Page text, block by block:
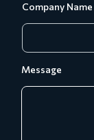
Company Name
Message